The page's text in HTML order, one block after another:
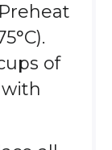
of